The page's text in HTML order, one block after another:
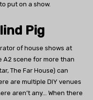
put on a show.
Pig
of house shows at
A2 scene for more than
The Far House) can
are multiple DIY venues
aren’t any… When there